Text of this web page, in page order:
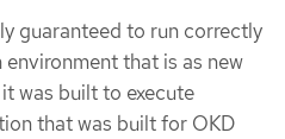
guaranteed to run correctly
environment that is as new
was built to execute
that was built for OKD